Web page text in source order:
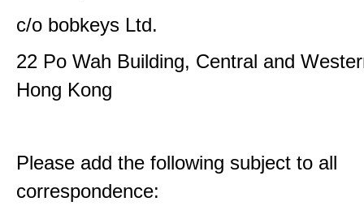
c/o bobkeys Ltd.
22 Po Wah Building, Central and
Hong Kong
Please add the following subject to all
correspondence: